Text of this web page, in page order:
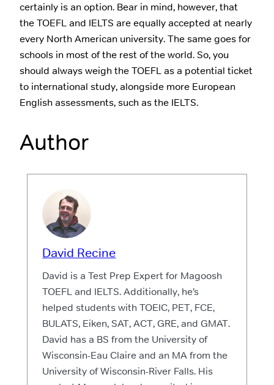
certainly is an option. Bear in mind, however, that
the TOEFL and IELTS are equally accepted at nearly
every North American university. The same goes for
schools in most of the rest of the world. So, you
should always weigh the TOEFL as a potential ticket
to international study, alongside more European
English assessments, such as the IELTS.
Author
David Recine
David is a Test Prep Expert for Magoosh
TOEFL and IELTS. Additionally, he’s
helped students with TOEIC, PET, FCE,
BULATS, Eiken, SAT, ACT, GRE, and GMAT.
David has a BS from the University of
Wisconsin-Eau Claire and an MA from the
University of Wisconsin-River Falls. His